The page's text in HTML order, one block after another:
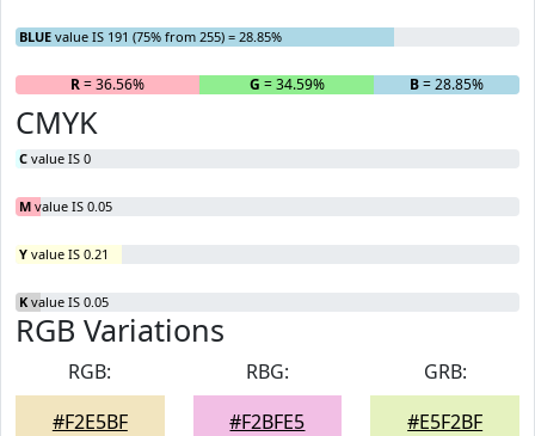
BLUE value IS 191 (75% from 255) = 28.85%
R= 36.56% G = 34.59% B= 28.85%
CMYK
C value IS 0
M value IS 0.05
Y value IS 0.21
K value IS 0.05
RGB Variations
RGB:
#F2E5BF
RBG:
#F2BFE5
GRB:
#E5F2BF